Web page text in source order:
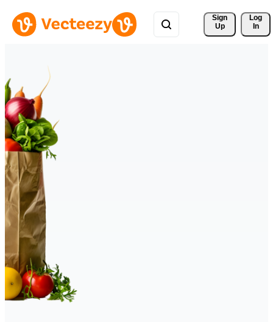
Sign
Up
Log
In